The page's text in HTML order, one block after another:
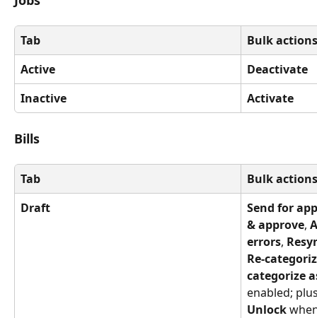
Tab
Bulk actions
Active
Deactivate
Inactive
Activate
Bills
Tab
Bulk actions
Draft
Send for
& approve,
errors,
Re-
categorize
enabled;
Unlock